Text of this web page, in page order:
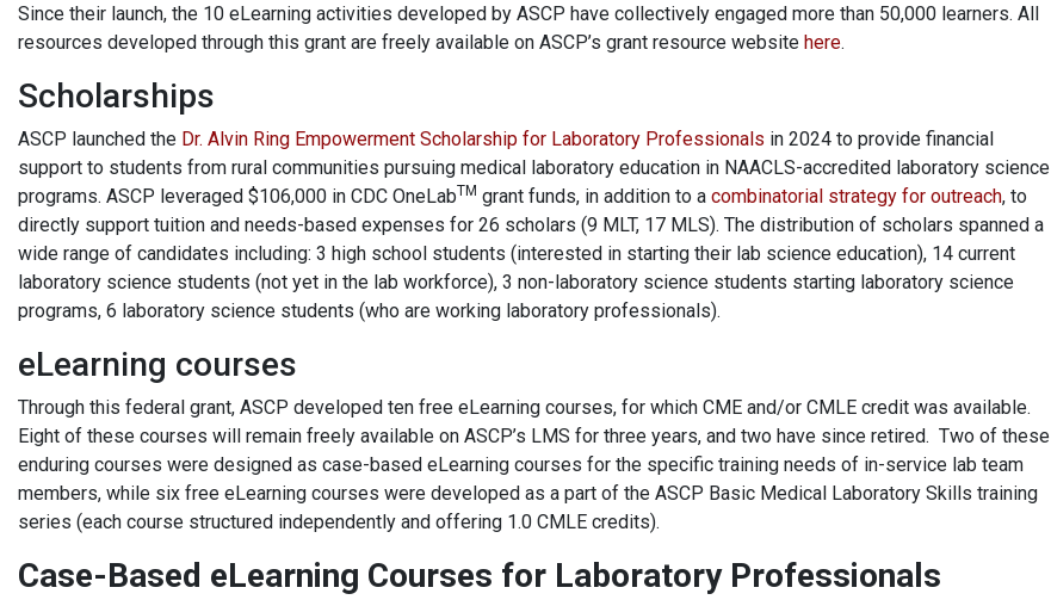
Since their launch, the 10 eLearning activities developed by ASCP have collectively engaged more than 50,000 learners. All
resources developed through this grant are freely available on ASCP’s grant resource website here.
Scholarships
ASCP launched the Dr. Alvin Ring Empowerment Scholarship for Laboratory Professionals in 2024 to provide financial
support to students from rural communities pursuing medical laboratory education in NAACLS-accredited laboratory science
programs. ASCP leveraged $106,000 in CDC OneLabTM grant funds, in addition to a combinatorial strategy for outreach, to
directly support tuition and needs-based expenses for 26 scholars (9 MLT, 17 MLS). The distribution of scholars spanned a
wide range of candidates including: 3 high school students (interested in starting their lab science education), 14 current
laboratory science students (not yet in the lab workforce), 3 non-laboratory science students starting laboratory science
programs, 6 laboratory science students (who are working laboratory professionals).
eLearning courses
Through this federal grant, ASCP developed ten free eLearning courses, for which CME and/or CMLE credit was available.
Eight of these courses will remain freely available on ASCP’s LMS for three years, and two have since retired. Two of these
enduring courses were designed as case-based eLearning courses for the specific training needs of in-service lab team
members, while six free eLearning courses were developed as a part of the ASCP Basic Medical Laboratory Skills training
series (each course structured independently and offering 1.0 CMLE credits).
Case-Based eLearning Courses for Laboratory Professionals